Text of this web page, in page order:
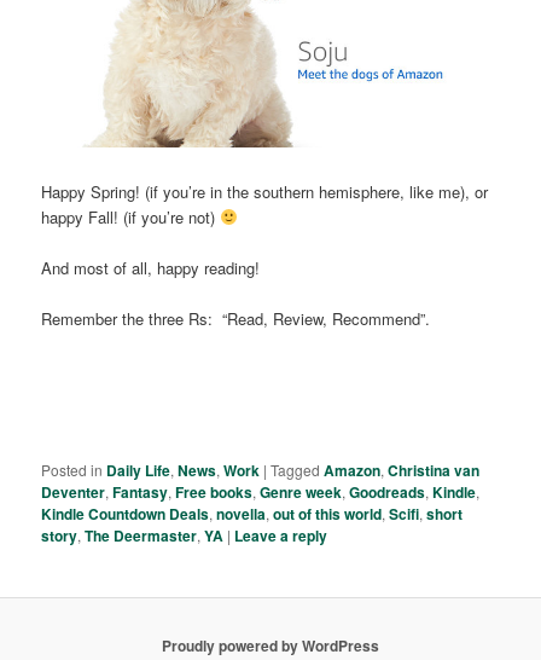
Happy Spring! (if you’re in the southern hemisphere, like me), or
happy Fall! (if you’re not)
And most of all, happy reading!
Remember the three Rs: “Read, Review, Recommend”.
Posted in Daily Life,News,Work |Tagged Amazon,Christina van
Deventer,Fantasy,Free books,Genre week,Goodreads,Kindle,
Kindle Countdown Deals,novella,out of this world,Scifi,short
story,The Deermaster,YA | Leave a reply
Proudly powered by WordPress